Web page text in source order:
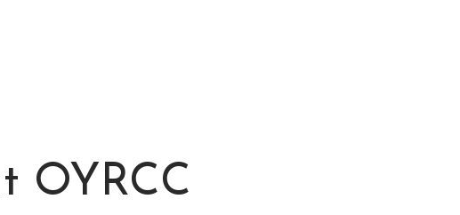
OYRCC